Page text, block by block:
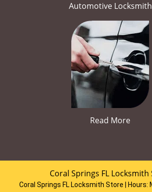
Automotive Locksmith
Read More
Coral Springs FL Locksmith
Coral Springs FL Locksmith Store | Hours: